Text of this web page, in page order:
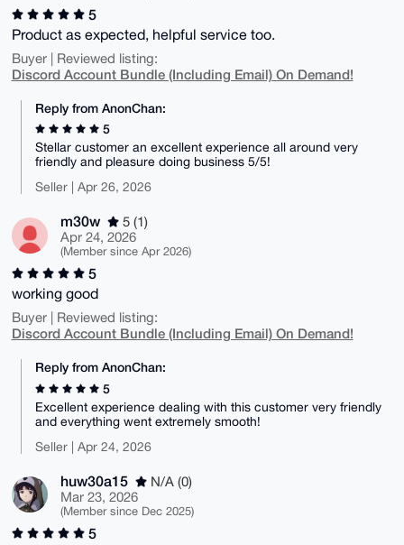
5
Product as expected, helpful service too.
Buyer | Reviewed listing:
Discord Account Bundle (Including Email) On Demand!
Reply from AnonChan:
5
Stellar customer an excellent experience all around very
friendly and pleasure doing business 5/5!
Seller | Apr 26, 2026
m30w
5 (1)
Apr 24, 2026
(Member since Apr 2026)
5
working good
Buyer | Reviewed listing:
Discord Account Bundle (Including Email) On Demand!
Reply from AnonChan:
5
Excellent experience dealing with this customer very friendly
and everything went extremely smooth!
Seller | Apr 24, 2026
huw30a15
N/A (0)
Mar 23, 2026
(Member since Dec 2025)
5